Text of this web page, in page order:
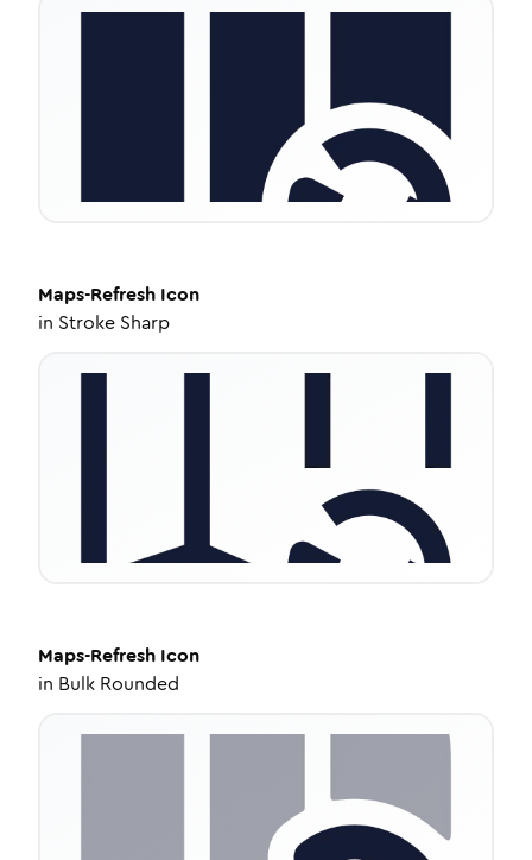
Maps-Refresh Icon
in Stroke Sharp
Maps-Refresh Icon
in Bulk Rounded